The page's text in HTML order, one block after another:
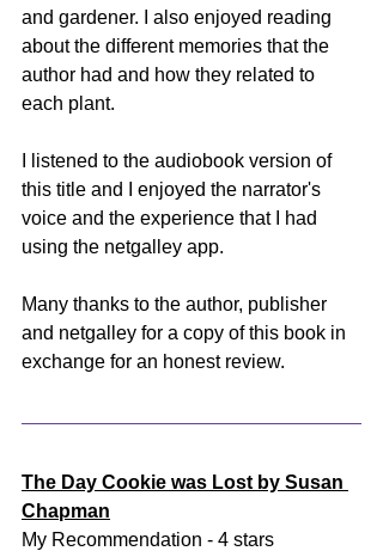
and gardener. I also enjoyed reading
about the different memories that the
author had and how they related to
each plant.
I listened to the audiobook version of
this title and I enjoyed the narrator's
voice and the experience that I had
using the netgalley app.
Many thanks to the author, publisher
and netgalley for a copy of this book in
exchange for an honest review.
The Day Cookie was Lost by Susan
Chapman
My Recommendation - 4 stars